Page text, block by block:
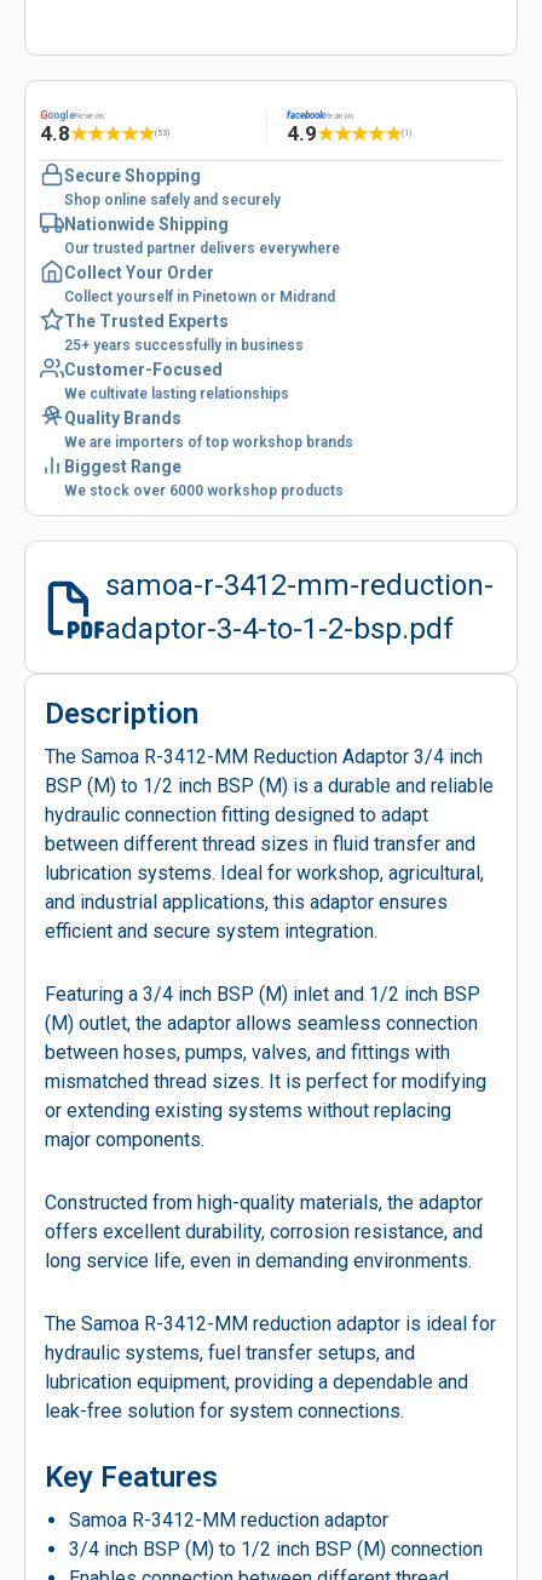
GoogleReviews
4.8★★★★★(53)
facebookReviews
4.9★★★★★(1)
Secure Shopping
Shop online safely and securely
Nationwide Shipping
Our trusted partner delivers everywhere
Collect Your Order
Collect yourself in Pinetown or Midrand
The Trusted Experts
25+ years successfully in business
Customer-Focused
We cultivate lasting relationships
Quality Brands
We are importers of top workshop brands
Biggest Range
We stock over 6000 workshop products
samoa-r-3412-mm-reduction-
adaptor-3-4-to-1-2-bsp.pdf
Description
The Samoa R-3412-MM Reduction Adaptor 3/4 inch
BSP (M) to 1/2 inch BSP (M) is a durable and reliable
hydraulic connection fitting designed to adapt
between different thread sizes in fluid transfer and
lubrication systems. Ideal for workshop, agricultural,
and industrial applications, this adaptor ensures
efficient and secure system integration.
Featuring a 3/4 inch BSP (M) inlet and 1/2 inch BSP
(M) outlet, the adaptor allows seamless connection
between hoses, pumps, valves, and fittings with
mismatched thread sizes. It is perfect for modifying
or extending existing systems without replacing
major components.
Constructed from high-quality materials, the adaptor
offers excellent durability, corrosion resistance, and
long service life, even in demanding environments.
The Samoa R-3412-MM reduction adaptor is ideal for
hydraulic systems, fuel transfer setups, and
lubrication equipment, providing a dependable and
leak-free solution for system connections.
Key Features
Samoa R-3412-MM reduction adaptor
3/4 inch BSP (M) to 1/2 inch BSP (M) connection